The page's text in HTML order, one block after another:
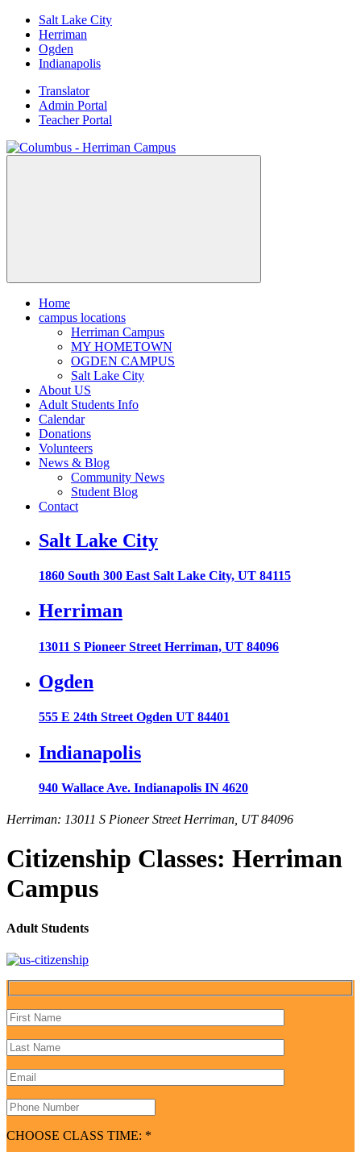
Skip
content
Salt Lake City
Herriman
Ogden
Indianapolis
Translator
Admin Portal
Teacher Portal
Home
campus locations
Herriman Campus
MY HOMETOWN
OGDEN CAMPUS
Salt Lake City
About US
Adult Students Info
Calendar
Donations
Volunteers
News & Blog
Community News
Student Blog
Contact
Salt Lake City
1860 South 300 East Salt Lake City, UT 84115
Herriman
13011 S Pioneer Street Herriman, UT 84096
Ogden
555 E 24th Street Ogden UT 84401
Indianapolis
940 Wallace Ave. Indianapolis IN 4620
Herriman: 13011 S Pioneer Street Herriman, UT 84096
Citizenship Classes: Herriman
Campus
Adult Students
CHOOSE CLASS TIME: *